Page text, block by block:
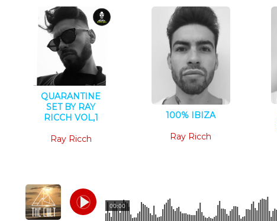
QUARANTINE
SET BY RAY
RICCH VOL,1
Ray Ricch
100% IBIZA
Ray Ricch
00:00